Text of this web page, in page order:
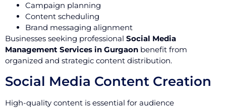
Campaign planning
Content scheduling
Brand messaging alignment
Businesses seeking professional Social Media
Management Services in Gurgaon benefit from
organized and strategic content distribution.
Social Media Content Creation
High-quality content is essential for audience